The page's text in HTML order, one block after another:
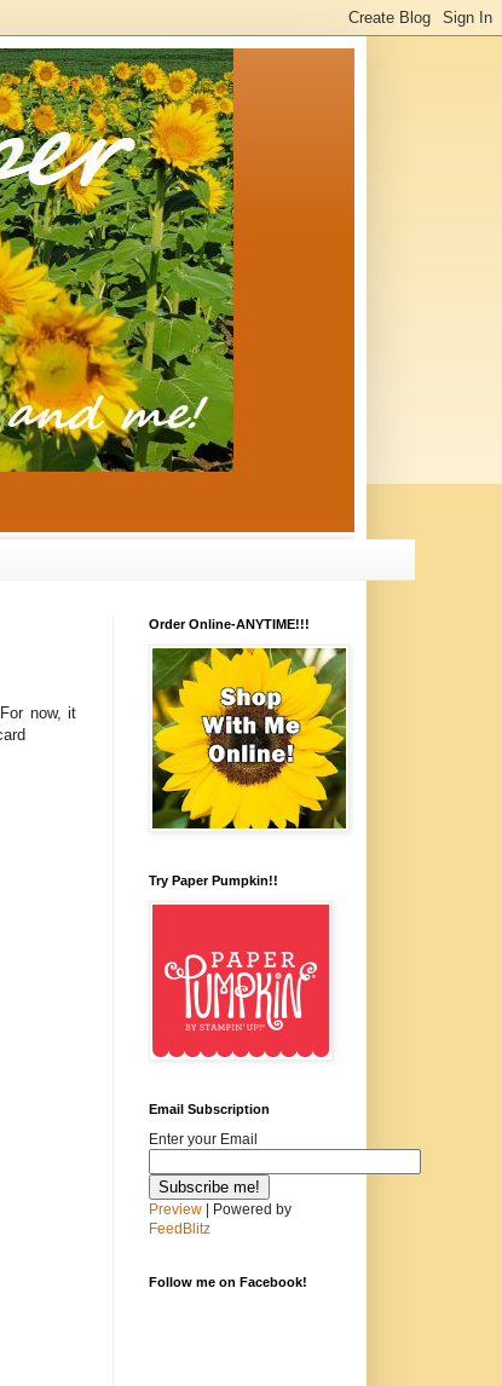
now, it
Order Online-ANYTIME!!!
Try Paper Pumpkin!!
Email Subscription
Enter your Email
Preview | Powered by
FeedBlitz
Follow me on Facebook!